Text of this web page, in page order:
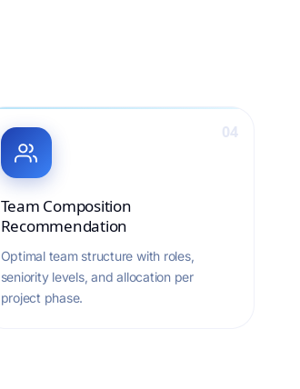
04
Team Composition
Recommendation
Optimal team structure with roles,
seniority levels, and allocation per
project phase.